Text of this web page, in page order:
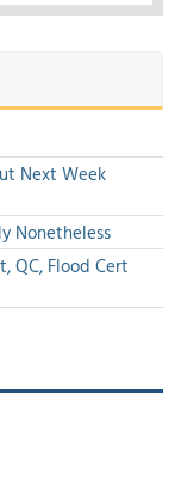
Next Week
Nonetheless
QC, Flood Cert